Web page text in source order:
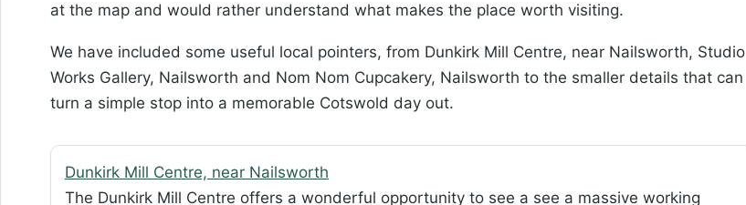
at the map and would rather understand what makes the place worth visiting.
We have included some useful local pointers, from Dunkirk Mill Centre, near Nailsworth, Studio
Works Gallery, Nailsworth and Nom Nom Cupcakery, Nailsworth to the smaller details that can
turn a simple stop into a memorable Cotswold day out.
Dunkirk Mill Centre, near Nailsworth
The Dunkirk Mill Centre offers a wonderful opportunity to see a see a massive working